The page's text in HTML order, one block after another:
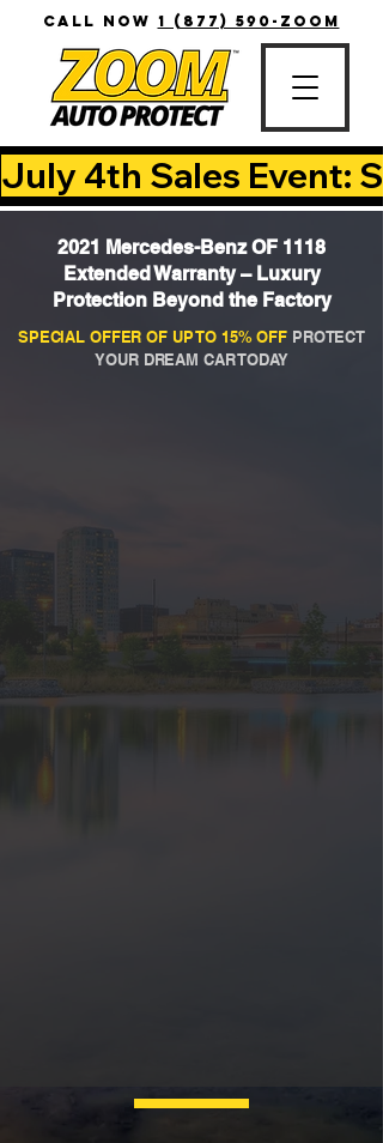
CALL NOW 1 (877) 590-ZOOM
July 4th Sales Event:
2021 Mercedes-Benz OF 1118
Extended Warranty – Luxury
Protection Beyond the Factory
SPECIAL OFFER OF UP TO 15% OFF PROTECT
YOUR DREAM CAR TODAY